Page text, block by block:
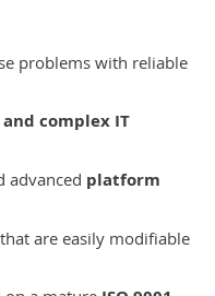
problems with reliable
complex IT
advanced platform
that are easily modifiable